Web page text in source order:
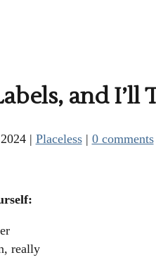
and I’ll
| Placeless| 0 comments
really